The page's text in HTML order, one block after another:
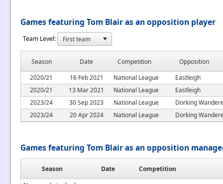
Games featuring Tom Blair as an opposition player
Team Level:
Season Date Competition
Opposition
2020/21
16 Feb 2021 National League
Eastleigh
2020/21
13 Mar 2021 National League
Eastleigh
2023/24
30 Sep 2023 National League
Dorking
2023/24
20 Apr 2024 National League Dorking
Games featuring Tom Blair as an opposition
Season Date
Competition